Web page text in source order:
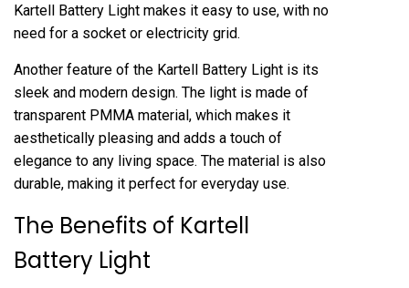
Kartell Battery Light makes it easy to use, with no
need for a socket or electricity grid.
Another feature of the Kartell Battery Light is its
sleek and modern design. The light is made of
transparent PMMA material, which makes it
aesthetically pleasing and adds a touch of
elegance to any living space. The material is also
durable, making it perfect for everyday use.
The Benefits of Kartell
Battery Light